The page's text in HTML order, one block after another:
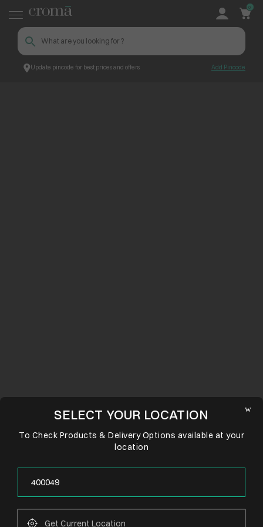
Update pincode for best prices and offers Add Pincode
0
Croma ContentPage_245686
SELECT YOUR LOCATION
To Check Products & Delivery Options available at your
location